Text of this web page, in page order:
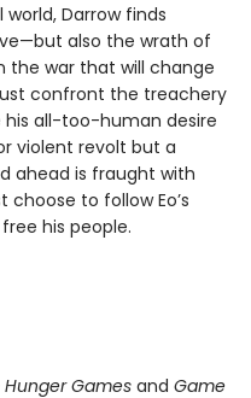
Darrow finds
also the wrath of
the war that will change
confront the treachery
all-too-human desire
violent revolt but a
ahead is fraught with
to follow Eo’s
his people.
Hunger Gamesand Game